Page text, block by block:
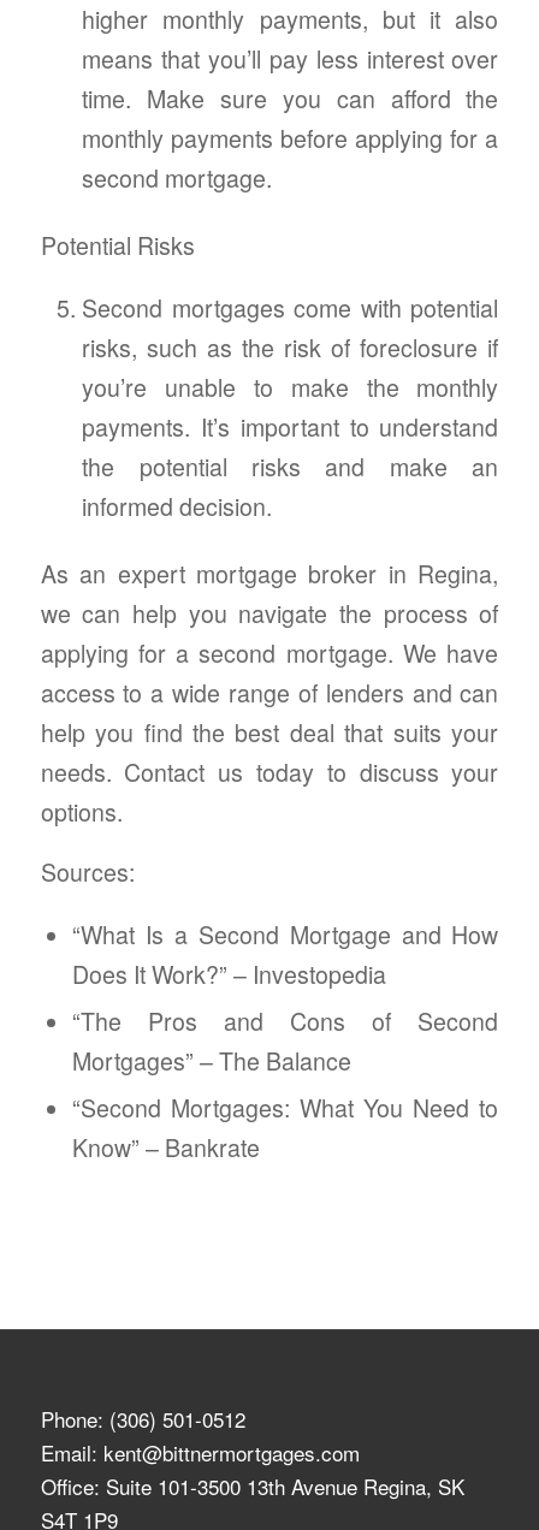
higher monthly payments, but it also
means that you’ll pay less interest over
time. Make sure you can afford the
monthly payments before applying for a
second mortgage.
Potential Risks
Second mortgages come with potential
risks, such as the risk of foreclosure if
you’re unable to make the monthly
payments. It’s important to understand
the potential risks and make an
informed decision.
As an expert mortgage broker in Regina,
we can help you navigate the process of
applying for a second mortgage. We have
access to a wide range of lenders and can
help you find the best deal that suits your
needs. Contact us today to discuss your
options.
Sources:
“What Is a Second Mortgage and How
Does It Work?” – Investopedia
“The Pros and Cons of Second
Mortgages” – The Balance
“Second Mortgages: What You Need to
Know” – Bankrate
Phone: (306) 501-0512
Email: kent@bittnermortgages.com
Office: Suite 101-3500 13th Avenue Regina, SK
S4T 1P9